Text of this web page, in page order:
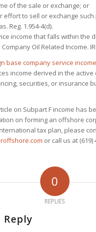
of the sale or exchange; or
effort to sell or exchange such
Reg. 1.954-4(d).
income that falls within the
Oil Related Income.
base company service income
income derived in the active
securities, or insurance
on Subpart F income has
on forming an offshore
tax plan, please
or call us at (619)
0
REPLIES
Reply